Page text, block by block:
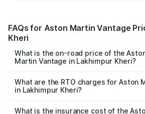
FAQs for Aston Martin Vantage
Kheri
What is the on-road price of the
Martin Vantage in Lakhimpur Kheri?
from ₹3.15 Cr and ₹3.35 Cr. On-road
cities based on registration fees,
What are the RTO charges for Aston
in Lakhimpur Kheri?
Martin Vantage in Lakhimpur Kheri will
What is the insurance cost of the